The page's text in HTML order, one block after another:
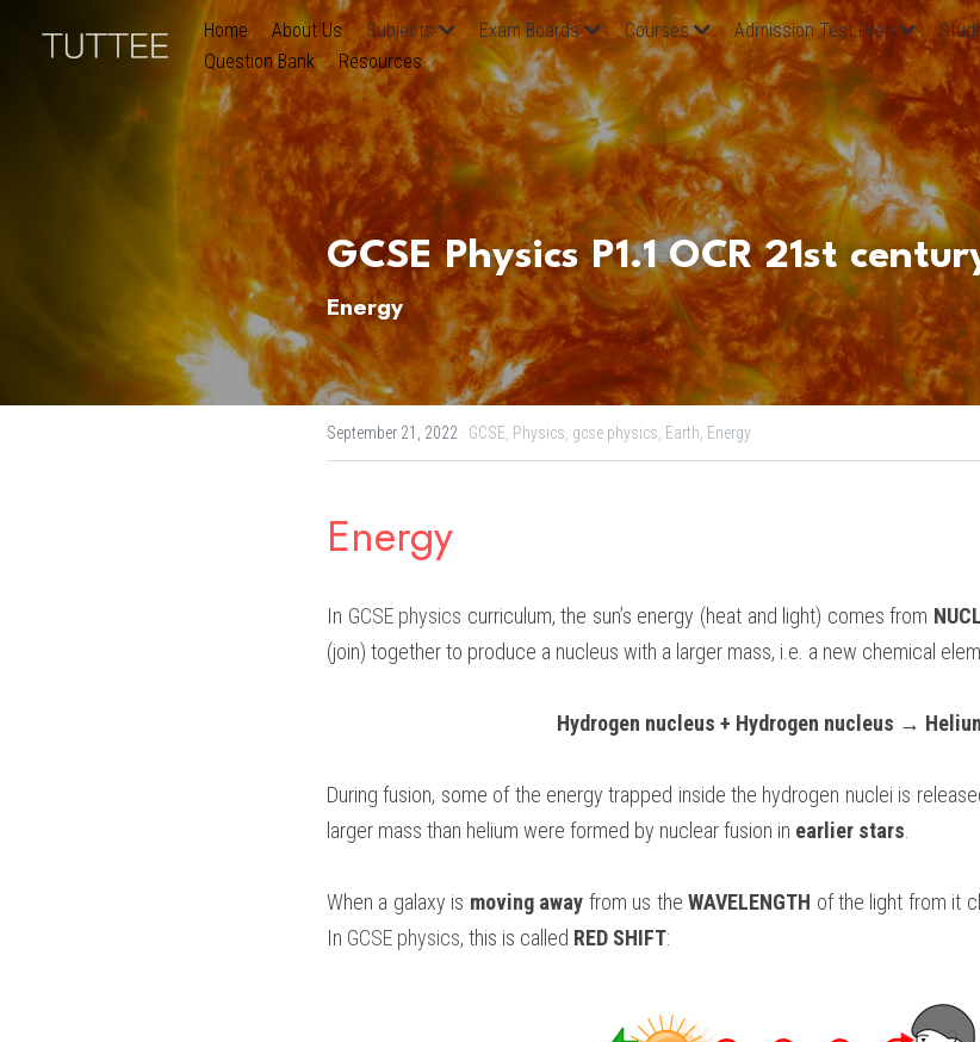
Home About Us Subjects Exam Boards Courses Admission Test Prep
Question Bank
Resources
GCSE Physics P1.1 OCR 21st
Energy
September 21, 2022 · GCSE, Physics, gcse physics, Earth, Energy
Energy
In GCSE physics curriculum, the sun’s energy (heat and light) comes from
(join) together to produce a nucleus with a larger mass, i.e. a new chemical
Hydrogen nucleus + Hydrogen nucleus →
During fusion, some of the energy trapped inside the hydrogen nuclei is
larger mass than helium were formed by nuclear fusion in earlier stars
When a galaxy is moving away from us the WAVELENGTH of the light from it
In GCSE physics, this is called RED SHIFT: